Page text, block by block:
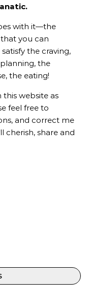
with it—the
you can
the craving,
the
the eating!
website as
feel free to
and correct me
cherish, share and